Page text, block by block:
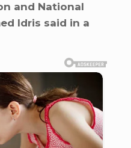
and National
Idris said in a